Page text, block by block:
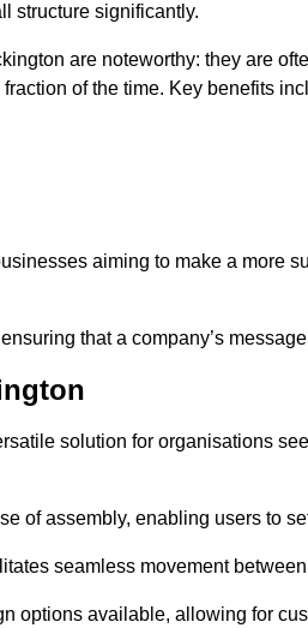
structure significantly.
are noteworthy: they are
of the time. Key benefits
aiming to make a more
that a company’s
solution for organisations
of assembly, enabling users to
seamless movement
options available, allowing for